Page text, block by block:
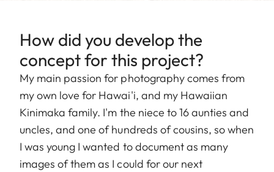
How did you develop the
concept for this project?
My main passion for photography comes from
my own love for Hawai'i, and my Hawaiian
Kinimaka family. I'm the niece to 16 aunties and
uncles, and one of hundreds of cousins, so when
I was young I wanted to document as many
images of them as I could for our next